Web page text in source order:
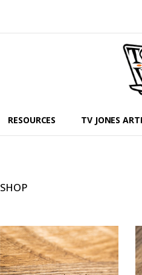
RESOURCES TV JONES
SHOP